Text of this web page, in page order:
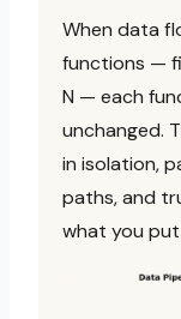
When data
functions —
N — each
unchanged.
in isolation,
paths, and
what you put